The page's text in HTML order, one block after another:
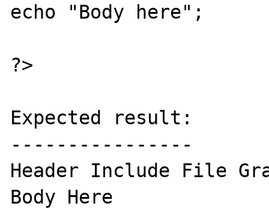
echo "Body here";
?>
Expected result:
----------------
Header Include File
Body Here